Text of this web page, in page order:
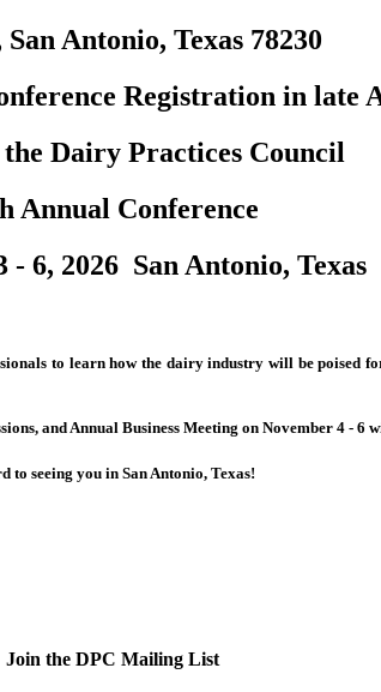
Antonio, Texas 78230
Registration in late
the Dairy Practices Council
Annual Conference
- 6, 2026 San Antonio, Texas
to learn how the dairy industry will be poised
and Annual Business Meeting on November 4 -
seeing you in San Antonio, Texas!
Join the DPC Mailing List